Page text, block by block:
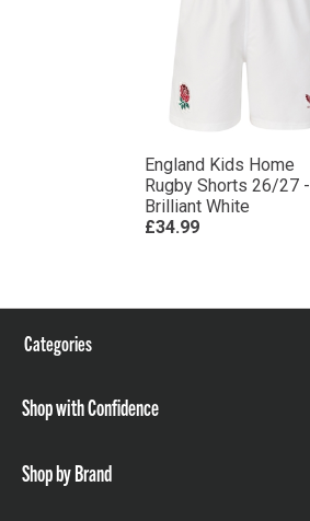
England Kids Home
Rugby Shorts 26/27 -
Brilliant White
£34.99
Categories
Shop with Confidence
Shop by Brand